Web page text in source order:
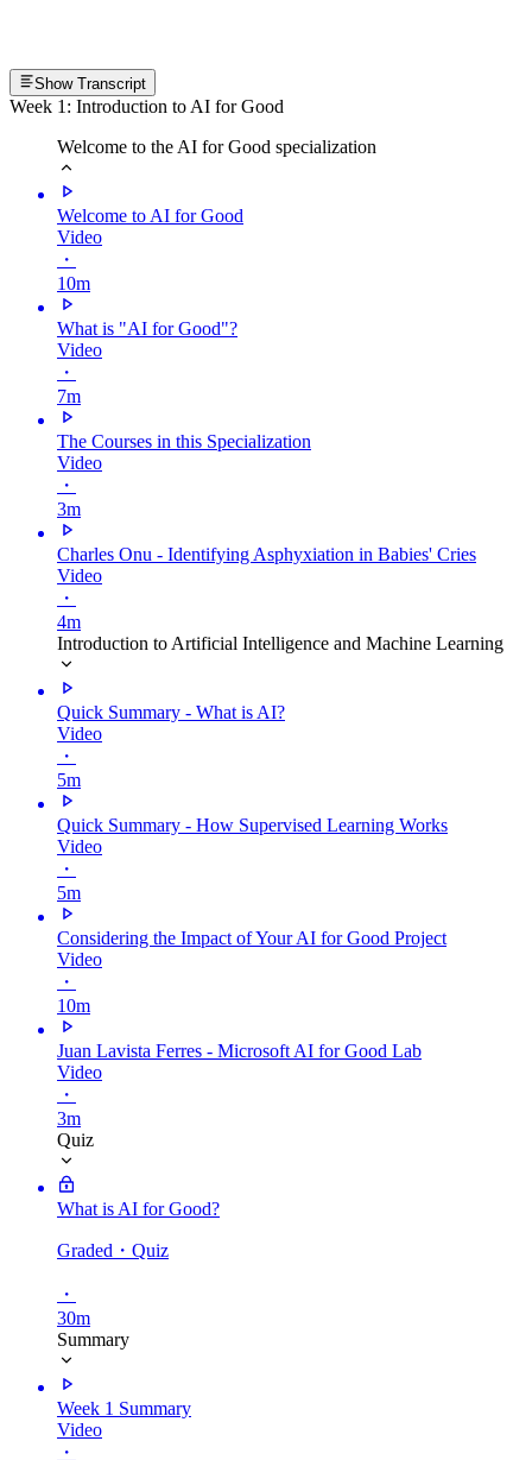
Show Transcript
Week 1: Introduction to AI for Good
Welcome to the AI for Good specialization
Welcome to AI for Good
Video
・
10m
What is "AI for Good"?
Video
・
7m
The Courses in this Specialization
Video
・
3m
Charles Onu - Identifying Asphyxiation in Babies' Cries
Video
・
4m
Introduction to Artificial Intelligence and Machine Learning
Quick Summary - What is AI?
Video
・
5m
Quick Summary - How Supervised Learning Works
Video
・
5m
Considering the Impact of Your AI for Good Project
Video
・
10m
Juan Lavista Ferres - Microsoft AI for Good Lab
Video
・
3m
Quiz
What is AI for Good?
Graded ・Quiz
・
30m
Summary
Week 1 Summary
Video
・